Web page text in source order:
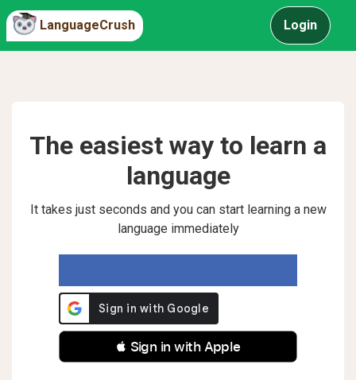
LanguageCrush Login
The easiest way to learn a
language
It takes just seconds and you can start learning a new
language immediately
 Sign in with Apple